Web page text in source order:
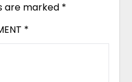
are marked *
*